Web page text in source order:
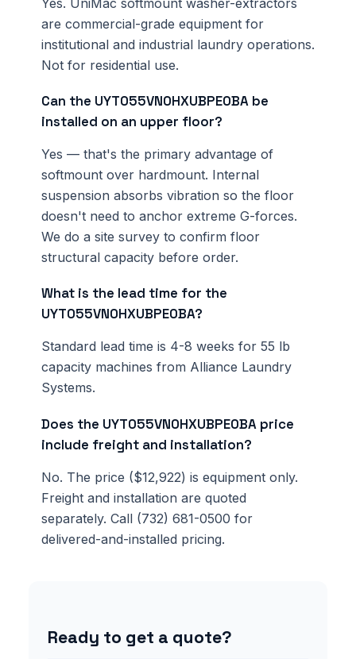
Yes. UniMac softmount washer-extractors
are commercial-grade equipment for
institutional and industrial laundry operations.
Not for residential use.
Can the UYT055VN0HXUBPE0BA be
installed on an upper floor?
Yes — that's the primary advantage of
softmount over hardmount. Internal
suspension absorbs vibration so the floor
doesn't need to anchor extreme G-forces.
We do a site survey to confirm floor
structural capacity before order.
What is the lead time for the
UYT055VN0HXUBPE0BA?
Standard lead time is 4-8 weeks for 55 lb
capacity machines from Alliance Laundry
Systems.
Does the UYT055VN0HXUBPE0BA price
include freight and installation?
No. The price ($12,922) is equipment only.
Freight and installation are quoted
separately. Call (732) 681-0500 for
delivered-and-installed pricing.
Ready to get a quote?